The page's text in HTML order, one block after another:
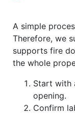
A simple
Therefore, we
supports fire
the whole
Start with
opening.
Confirm